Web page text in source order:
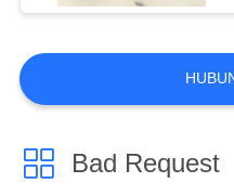
Bad Request